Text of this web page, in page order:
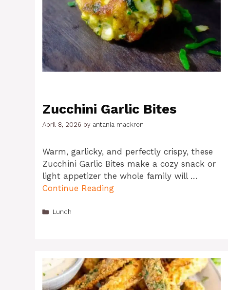
Zucchini Garlic Bites
April 8, 2026 by antania mackron
Warm, garlicky, and perfectly crispy, these
Zucchini Garlic Bites make a cozy snack or
light appetizer the whole family will …
Continue Reading
Categories
Lunch